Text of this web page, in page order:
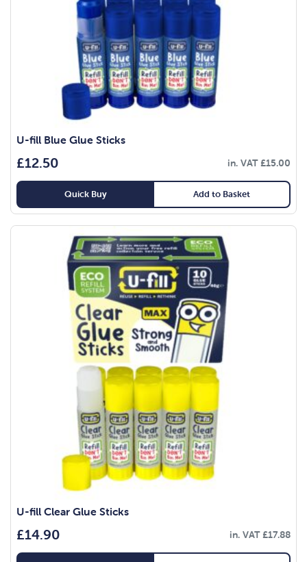
U-fill Blue Glue Sticks
£12.50 in. VAT£15.00
Quick Buy Add to Basket
U-fill Clear Glue Sticks
£14.90 in. VAT£17.88